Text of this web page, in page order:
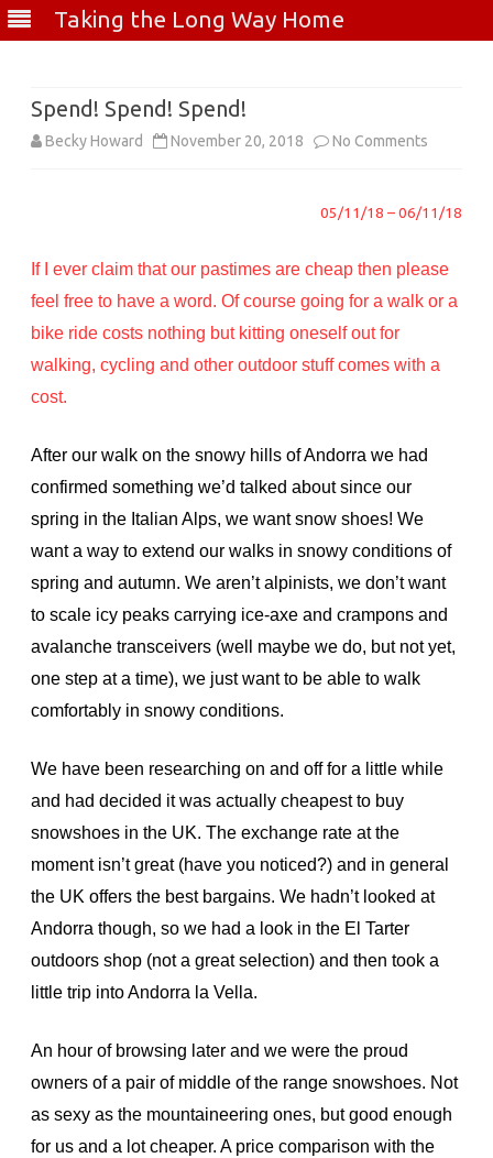
Taking the Long Way Home
Spend! Spend! Spend!
Becky Howard November 20, 2018 No Comments
Spend!
05/11/18 – 06/11/18
If I ever claim that our pastimes are cheap then please
feel free to have a word. Of course going for a walk or a
bike ride costs nothing but kitting oneself out for
walking, cycling and other outdoor stuff comes with a
cost.
After our walk on the snowy hills of Andorra we had
confirmed something we’d talked about since our
spring in the Italian Alps, we want snow shoes! We
want a way to extend our walks in snowy conditions of
spring and autumn. We aren’t alpinists, we don’t want
to scale icy peaks carrying ice-axe and crampons and
avalanche transceivers (well maybe we do, but not yet,
one step at a time), we just want to be able to walk
comfortably in snowy conditions.
We have been researching on and off for a little while
and had decided it was actually cheapest to buy
snowshoes in the UK. The exchange rate at the
moment isn’t great (have you noticed?) and in general
the UK offers the best bargains. We hadn’t looked at
Andorra though, so we had a look in the El Tarter
outdoors shop (not a great selection) and then took a
little trip into Andorra la Vella.
An hour of browsing later and we were the proud
owners of a pair of middle of the range snowshoes. Not
as sexy as the mountaineering ones, but good enough
for us and a lot cheaper. A price comparison with the